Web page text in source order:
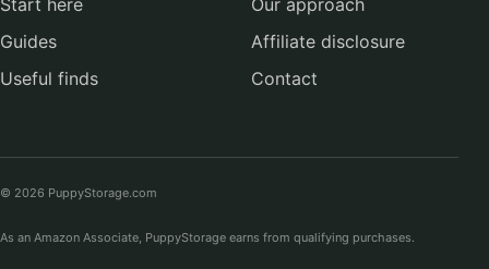
Start here
Guides
Useful finds
Our approach
Affiliate disclosure
Contact
© 2026 PuppyStorage.com
As an Amazon Associate, PuppyStorage earns from qualifying purchases.